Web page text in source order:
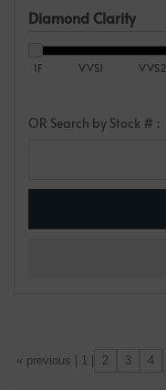
Diamond Clarity
IF VVS1 VVS2
OR Search by Stock # :
[«] « previous | 1 | 2 3 4